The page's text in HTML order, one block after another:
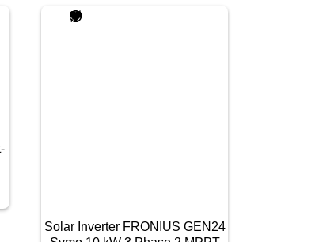
Solar Inverter FRONIUS GEN24